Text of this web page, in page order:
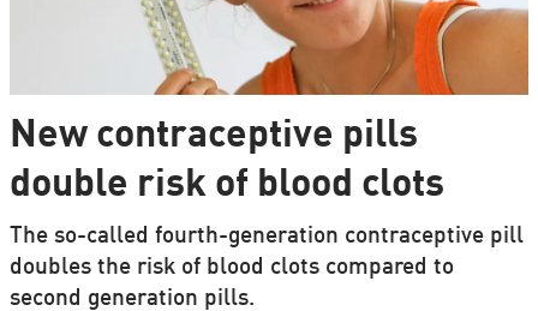
New contraceptive pills
double risk of blood clots
The so-called fourth-generation contraceptive pill
doubles the risk of blood clots compared to
second generation pills.